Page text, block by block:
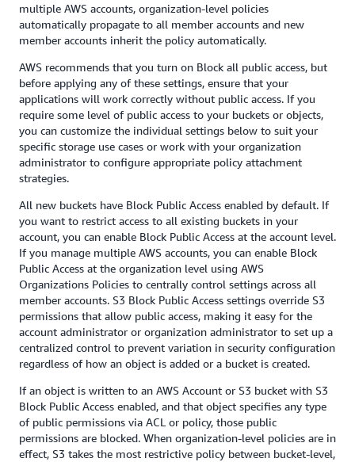
multiple AWS accounts, organization-level policies
automatically propagate to all member accounts and new
member accounts inherit the policy automatically.
AWS recommends that you turn on Block all public access, but
before applying any of these settings, ensure that your
applications will work correctly without public access. If you
require some level of public access to your buckets or objects,
you can customize the individual settings below to suit your
specific storage use cases or work with your organization
administrator to configure appropriate policy attachment
strategies.
All new buckets have Block Public Access enabled by default. If
you want to restrict access to all existing buckets in your
account, you can enable Block Public Access at the account level.
If you manage multiple AWS accounts, you can enable Block
Public Access at the organization level using AWS
Organizations Policies to centrally control settings across all
member accounts. S3 Block Public Access settings override S3
permissions that allow public access, making it easy for the
account administrator or organization administrator to set up a
centralized control to prevent variation in security configuration
regardless of how an object is added or a bucket is created.
If an object is written to an AWS Account or S3 bucket with S3
Block Public Access enabled, and that object specifies any type
of public permissions via ACL or policy, those public
permissions are blocked. When organization-level policies are in
effect, S3 takes the most restrictive policy between bucket-level,